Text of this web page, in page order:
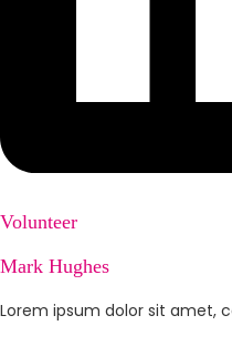
Volunteer
Mark Hughes
Lorem ipsum dolor sit amet,